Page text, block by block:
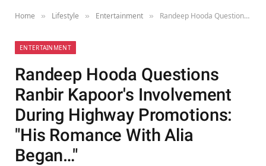
Home » Lifestyle » Entertainment » Randeep Hooda Questions Ranbir Kapoor's Involvement During Highway Promotions: "His Romance With Alia Began…"
ENTERTAINMENT
Randeep Hooda Questions
Ranbir Kapoor's Involvement
During Highway Promotions:
"His Romance With Alia
Began…"